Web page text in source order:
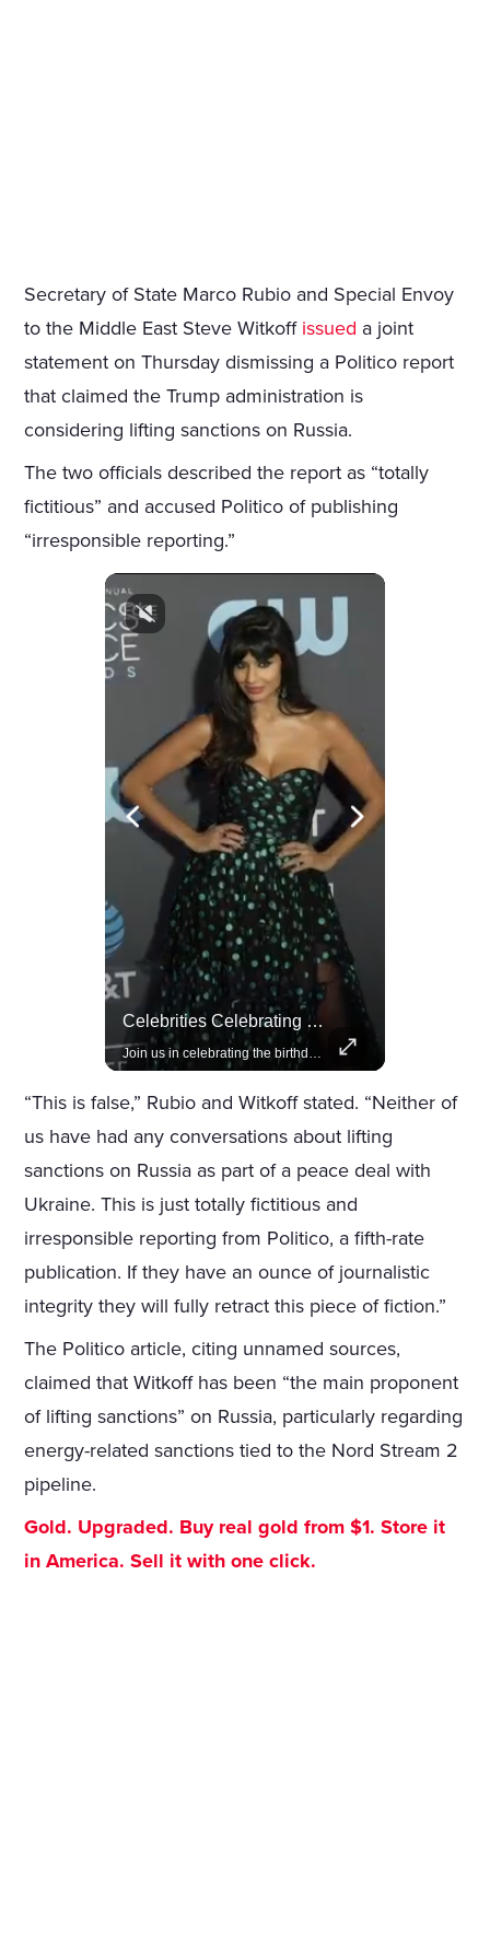
Secretary of State Marco Rubio and Special Envoy
to the Middle East Steve Witkoff issued a joint
statement on Thursday dismissing a Politico report
that claimed the Trump administration is
considering lifting sanctions on Russia.
The two officials described the report as “totally
fictitious” and accused Politico of publishing
“irresponsible reporting.”
Celebrities Celebrating Their Birthday On February 25th
Join us in celebrating the birthdays of stars like Jameela Jamil, Rashida Jones, and more.
“This is false,” Rubio and Witkoff stated. “Neither of
us have had any conversations about lifting
sanctions on Russia as part of a peace deal with
Ukraine. This is just totally fictitious and
irresponsible reporting from Politico, a fifth-rate
publication. If they have an ounce of journalistic
integrity they will fully retract this piece of fiction.”
The Politico article, citing unnamed sources,
claimed that Witkoff has been “the main proponent
of lifting sanctions” on Russia, particularly regarding
energy-related sanctions tied to the Nord Stream 2
pipeline.
Gold. Upgraded. Buy real gold from $1. Store it
in America. Sell it with one click.